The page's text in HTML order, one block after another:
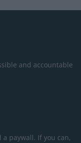
and accountable
paywall. If you can,